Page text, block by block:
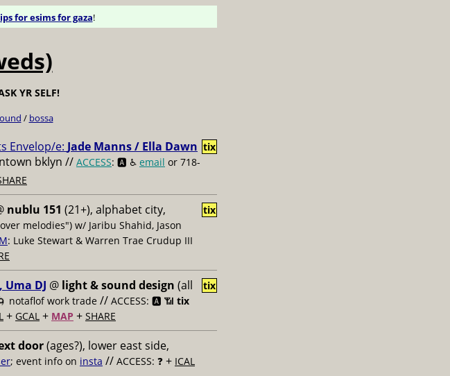
for esims for gaza!
YR SELF!
/ bossa
Envelop/e: Jade Manns / Ella Dawn
bklyn // ACCESS: 🅰️ ♿️ email or 718-
tix
nublu 151 (21+), alphabet city,
melodies") w/ Jaribu Shahid, Jason
: Luke Stewart & Warren Trae Crudup III
tix
DJ @ light & sound design (all
notaflof work trade // ACCESS: 🅰️ 📶 tix
+ GCAL + MAP + SHARE
tix
door(ages?), lower east side,
; event info on insta // ACCESS: ❓ + ICAL